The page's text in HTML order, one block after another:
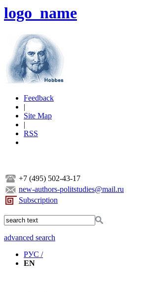
logo_name
Feedback
|
Site Map
|
RSS
+7 (495) 502-43-17
new-authors-politstudies@mail.ru
Subscription
advanced search
РУС /
EN